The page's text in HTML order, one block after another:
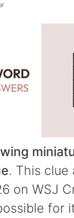
. This
on WSJ
for